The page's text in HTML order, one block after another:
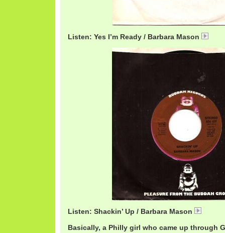
Listen: Yes I’m Ready / Barbara Mason
Listen: Shackin’ Up / Barbara Mason
Basically, a Philly girl who came up through